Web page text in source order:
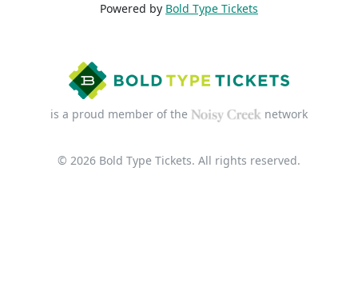
Powered by Bold Type Tickets
is a proud member of the network
© 2026 Bold Type Tickets. All rights reserved.